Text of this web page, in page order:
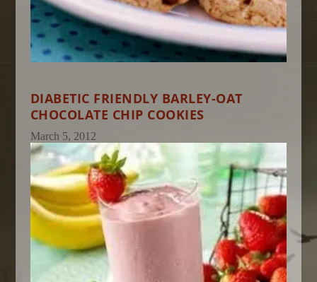
DIABETIC FRIENDLY BARLEY-OAT
CHOCOLATE CHIP COOKIES
March 5, 2012